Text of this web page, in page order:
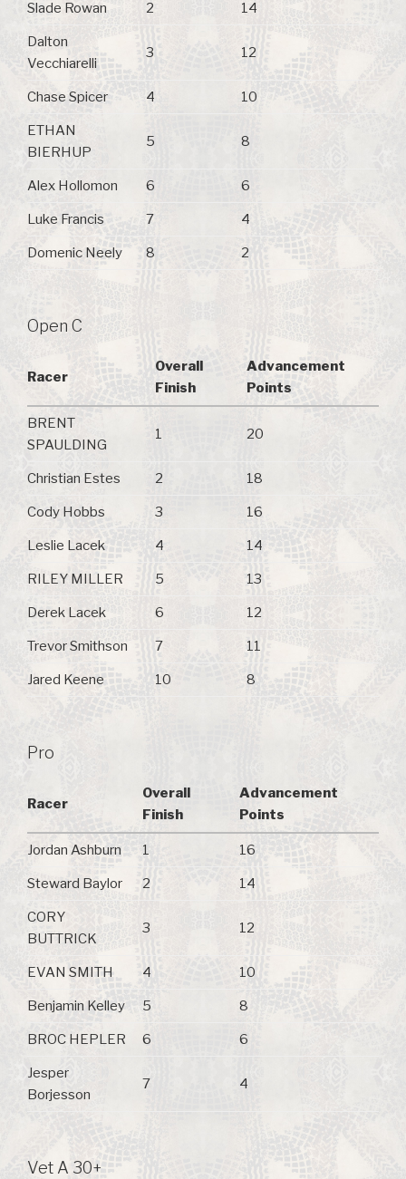
Slade Rowan 2 14
Dalton
Vecchiarelli
3 12
Chase Spicer 4 10
ETHAN
BIERHUP
5 8
Alex Hollomon 6 6
Luke Francis 7 4
Domenic Neely 8 2
Open C
Racer
Overall
Finish
Advancement
Points
BRENT
SPAULDING
1 20
Christian Estes 2 18
Cody Hobbs 3 16
Leslie Lacek 4 14
RILEY MILLER 5 13
Derek Lacek 6 12
Trevor Smithson 7 11
Jared Keene 10 8
Pro
Racer
Overall
Finish
Advancement
Points
Jordan Ashburn 1 16
Steward Baylor 2 14
CORY
BUTTRICK
3 12
EVAN SMITH 4 10
Benjamin Kelley 5 8
BROC HEPLER 6 6
Jesper
Borjesson
7 4
Vet A 30+